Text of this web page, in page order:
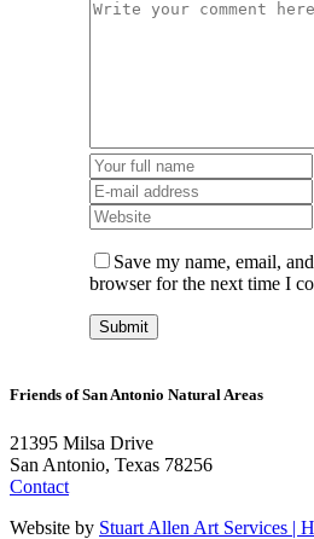
Save my name, email,
browser for the next time I
Friends of San Antonio Natural Areas
21395 Milsa Drive
San Antonio, Texas 78256
Contact
Website by Stuart Allen Art Services |